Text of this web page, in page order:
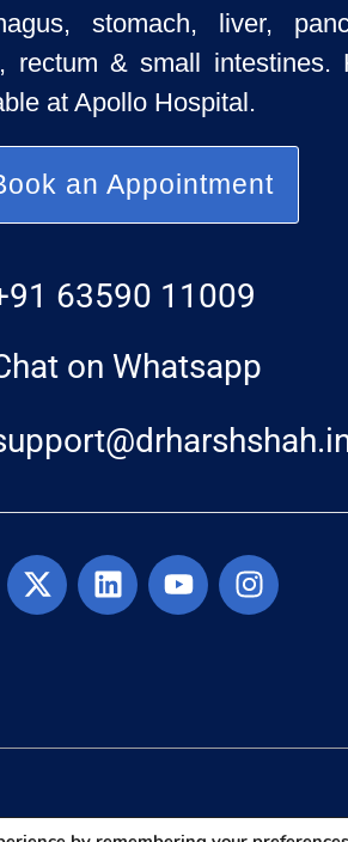
stomach, liver,
rectum & small intestines.
at Apollo Hospital.
an Appointment
63590 11009
on Whatsapp